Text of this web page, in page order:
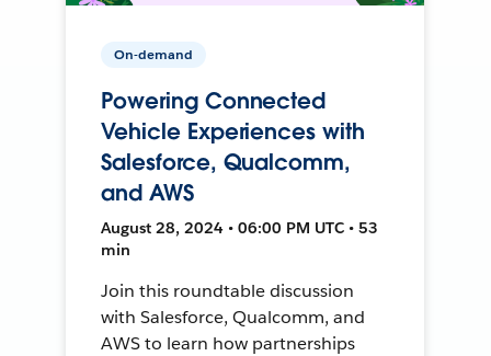
On-demand
Powering Connected
Vehicle Experiences with
Salesforce, Qualcomm,
and AWS
August 28, 2024 • 06:00 PM UTC • 53
min
Join this roundtable discussion
with Salesforce, Qualcomm, and
AWS to learn how partnerships